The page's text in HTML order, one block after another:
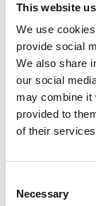
This website
We use
provide social
We also share
our social
may combine it
provided to
of their
Selection
Necessary
The panellists
private credit
representing
their busiest
fundraising,
LPs are
on managers
workout
monitoring.
around
the terms